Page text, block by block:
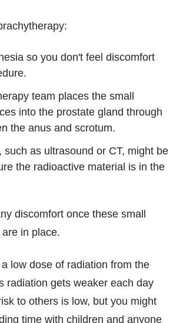
so you don't feel discomfort
team places the small
into the prostate gland through
the anus and scrotum.
such as ultrasound or CT, might be
the radioactive material is in the
discomfort once these small
in place.
low dose of radiation from the
radiation gets weaker each day
to others is low, but you might
time with children and anyone